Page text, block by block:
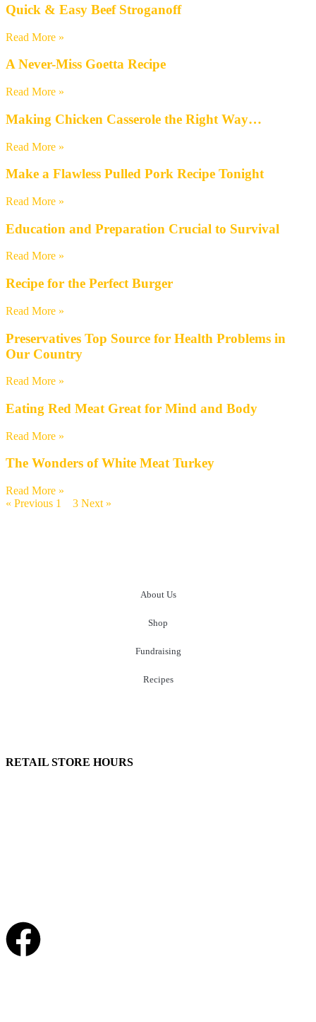
Quick & Easy Beef Stroganoff
Read More »
A Never-Miss Goetta Recipe
Read More »
Making Chicken Casserole the Right Way…
Read More »
Make a Flawless Pulled Pork Recipe Tonight
Read More »
Education and Preparation Crucial to Survival
Read More »
Recipe for the Perfect Burger
Read More »
Preservatives Top Source for Health Problems in
Our Country
Read More »
Eating Red Meat Great for Mind and Body
Read More »
The Wonders of White Meat Turkey
Read More »
« Previous 1 3 Next »
About Us
Shop
Fundraising
Recipes
RETAIL STORE HOURS